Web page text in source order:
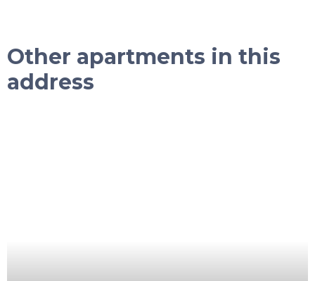
Other apartments in this
address